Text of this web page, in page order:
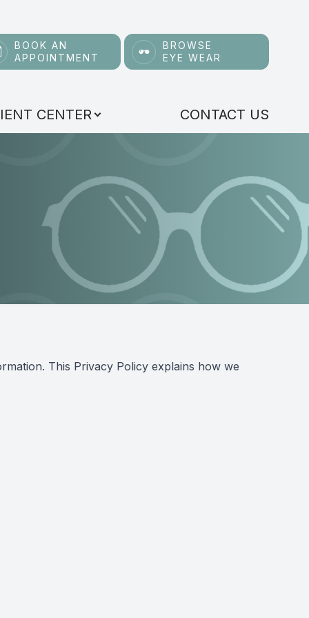
BOOK AN
APPOINTMENT
BROWSE
EYE WEAR
CENTER CONTACT US
This Privacy Policy explains how we